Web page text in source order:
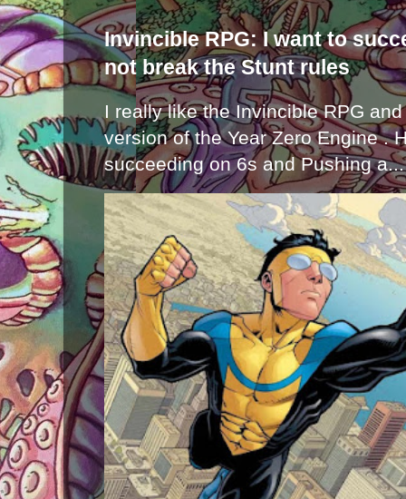
Invincible RPG: I want to
not break the Stunt rules
I really like the Invincible RPG
version of the Year Zero Engine .
succeeding on 6s and Pushing a...